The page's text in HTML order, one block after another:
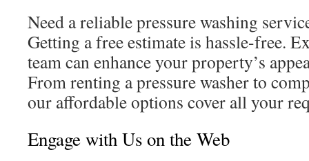
Need a reliable pressure washing
Getting a free estimate is hassle-free.
team can enhance your property’s
From renting a pressure washer to
our affordable options cover all your
Engage with Us on the Web